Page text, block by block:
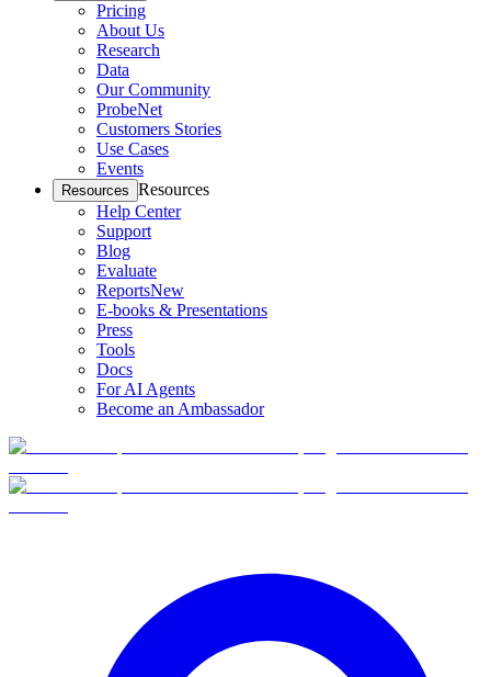
Pricing
About Us
Research
Data
Our Community
ProbeNet
Customers Stories
Use Cases
Events
Resources Resources
Help Center
Support
Blog
Evaluate
ReportsNew
E-books & Presentations
Press
Tools
Docs
For AI Agents
Become an Ambassador